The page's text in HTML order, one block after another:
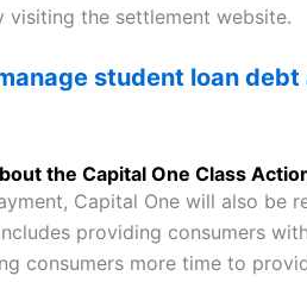
the settlement website.
student loan
the Capital One Class
Capital One will also be
providing consumers
consumers more time to